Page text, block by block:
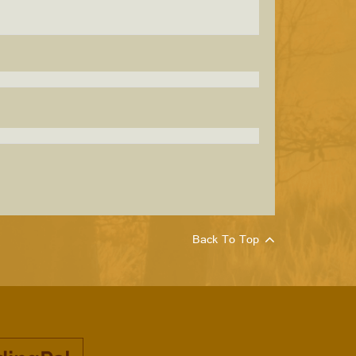
Back To Top